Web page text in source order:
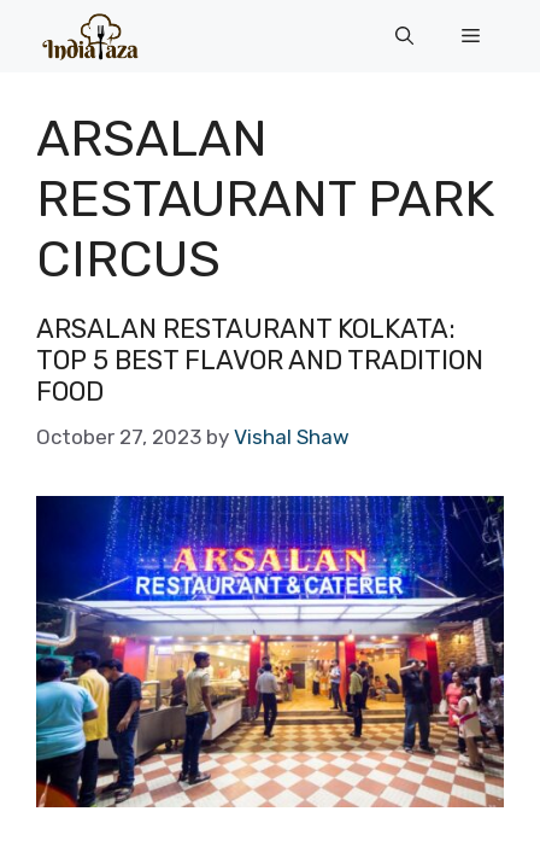
Menu
ARSALAN
RESTAURANT PARK
CIRCUS
ARSALAN RESTAURANT KOLKATA:
TOP 5 BEST FLAVOR AND TRADITION
FOOD
October 27, 2023 by Vishal Shaw